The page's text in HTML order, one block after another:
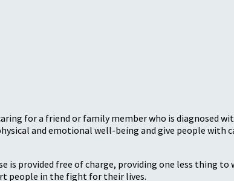
for a friend or family member who is diagnosed
and emotional well-being and give people with
is provided free of charge, providing one less thing
people in the fight for their lives.